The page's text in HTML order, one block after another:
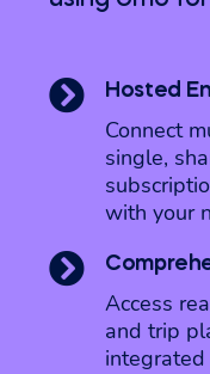
 Hosted
Connect
single,
with your

Access
and trip
integrated